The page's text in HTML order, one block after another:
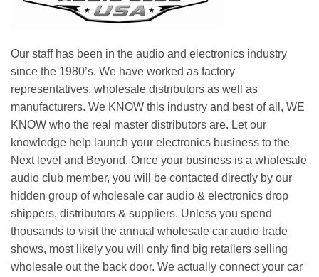
Our staff has been in the audio and electronics industry
since the 1980’s. We have worked as factory
representatives, wholesale distributors as well as
manufacturers. We KNOW this industry and best of all, WE
KNOW who the real master distributors are. Let our
knowledge help launch your electronics business to the
Next level and Beyond. Once your business is a wholesale
audio club member, you will be contacted directly by our
hidden group of wholesale car audio & electronics drop
shippers, distributors & suppliers. Unless you spend
thousands to visit the annual wholesale car audio trade
shows, most likely you will only find big retailers selling
wholesale out the back door. We actually connect your car